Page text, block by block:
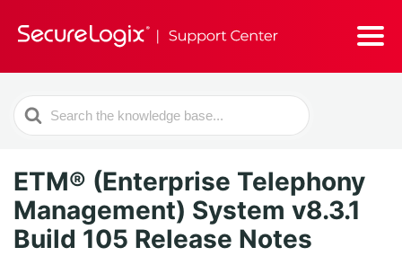
Search
For
ETM® (Enterprise Telephony
Management) System v8.3.1
Build 105 Release Notes